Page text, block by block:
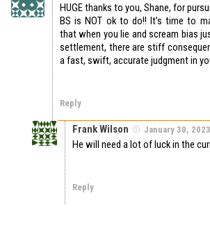
HUGE thanks to you, Shane, for
BS is NOT ok to do!! It’s time to
that when you lie and scream bias
settlement, there are stiff
a fast, swift, accurate judgment in
Reply
Frank Wilson January 30,
He will need a lot of luck in the
Reply